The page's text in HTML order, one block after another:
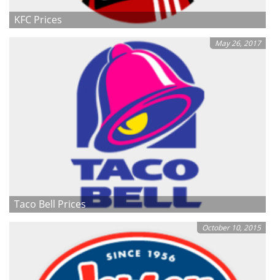
KFC Prices
May 26, 2017
Taco Bell Prices
October 10, 2015